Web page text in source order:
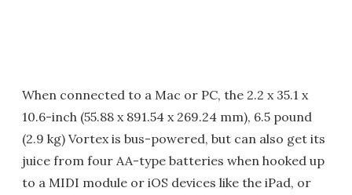
When connected to a Mac or PC, the 2.2 x 35.1 x
10.6-inch (55.88 x 891.54 x 269.24 mm), 6.5 pound
(2.9 kg) Vortex is bus-powered, but can also get its
juice from four AA-type batteries when hooked up
to a MIDI module or iOS devices like the iPad, or